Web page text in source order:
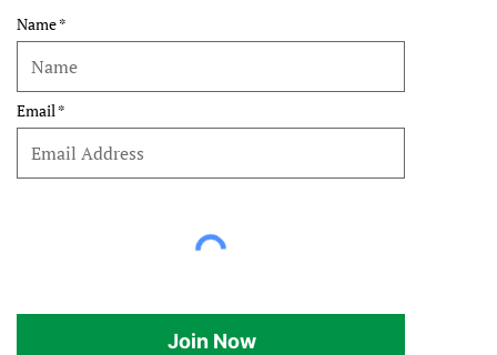
Name
Email
Join Now